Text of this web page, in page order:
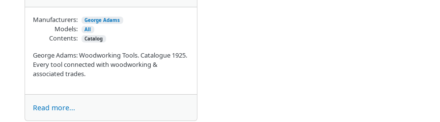
George Adams: Woodworking Tools. Catalogue 1925.
Every tool connected with woodworking &
associated trades.
Manufacturers: George Adams
Models: All
Contents: Catalog
Read more...